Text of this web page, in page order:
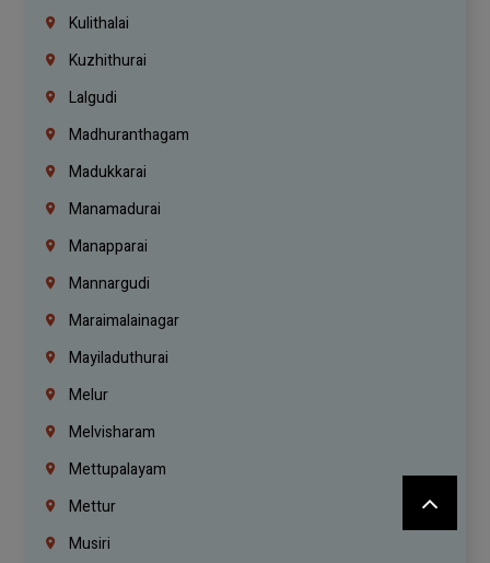
Kulithalai
Kuzhithurai
Lalgudi
Madhuranthagam
Madukkarai
Manamadurai
Manapparai
Mannargudi
Maraimalainagar
Mayiladuthurai
Melur
Melvisharam
Mettupalayam
Mettur
Musiri